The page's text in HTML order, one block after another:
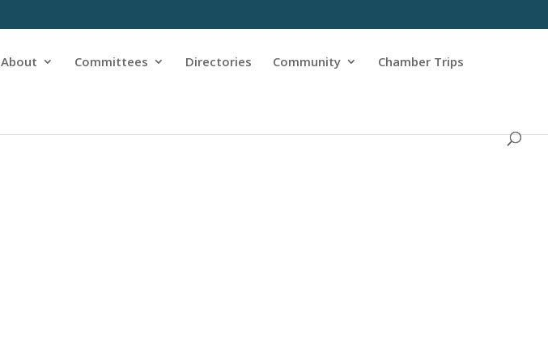
About Committees Directories Community Chamber Trips